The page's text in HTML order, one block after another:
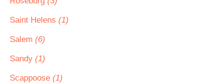
Saint Helens (1)
Salem (6)
Sandy (1)
Scappoose (1)